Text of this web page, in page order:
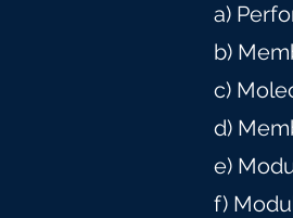
a)
b)
c)
d)
e)
f)